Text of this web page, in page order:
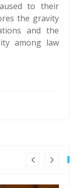
to their
the gravity
and the
among law